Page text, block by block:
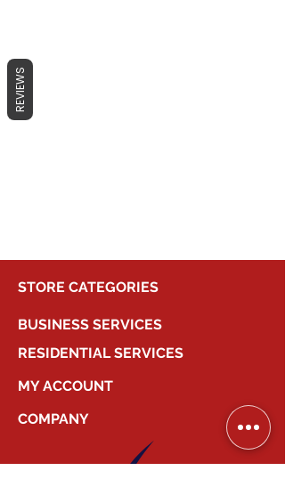
No products here yet...
STORE CATEGORIES
BUSINESS SERVICES
RESIDENTIAL SERVICES
MY ACCOUNT
COMPANY
REVIEWS